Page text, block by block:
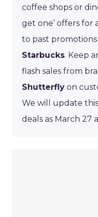
coffee shops or
get one’ offers for
to past
Starbucks. Keep
flash sales from
Shutterfly on
We will update
deals as March 27